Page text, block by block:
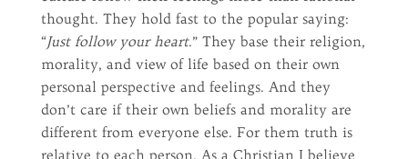
thought. They hold fast to the popular saying:
“Just follow your heart.” They base their religion,
morality, and view of life based on their own
personal perspective and feelings. And they
don’t care if their own beliefs and morality are
different from everyone else. For them truth is
relative to each person. As a Christian I believe